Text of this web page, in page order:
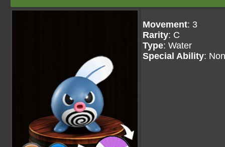
Movement: 3
Rarity: C
Type: Water
Special Ability: